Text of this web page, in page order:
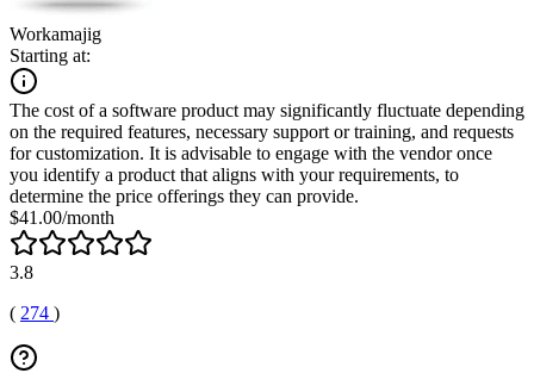
Workamajig
Starting at:
The cost of a software product may significantly fluctuate depending
on the required features, necessary support or training, and requests
for customization. It is advisable to engage with the vendor once
you identify a product that aligns with your requirements, to
determine the price offerings they can provide.
$41.00/month
3.8
( 274 )